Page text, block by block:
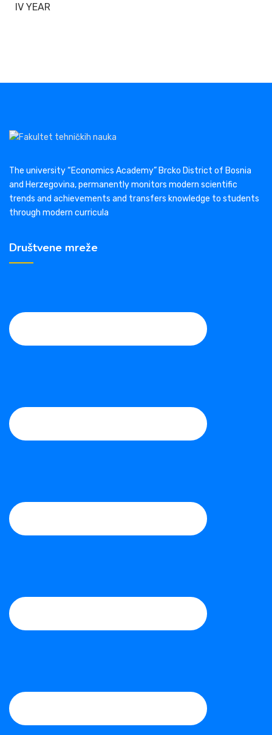
IV YEAR
The university “Economics Academy” Brcko District of Bosnia
and Herzegovina, permanently monitors modern scientific
trends and achievements and transfers knowledge to students
through modern curricula
Društvene mreže